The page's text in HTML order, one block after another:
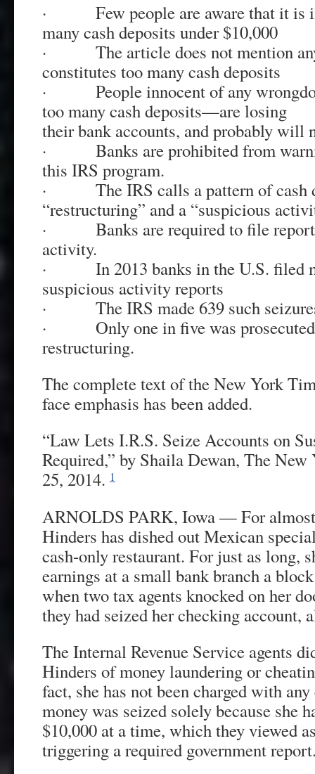
· Few people are aware that it is
many cash deposits under $10,000
· The article does not mention any
constitutes too many cash deposits
· People innocent of any
too many cash deposits—are losing
their bank accounts, and probably will
· Banks are prohibited from
this IRS program.
· The IRS calls a pattern of cash
“restructuring” and a “suspicious
· Banks are required to file reports
activity.
· In 2013 banks in the U.S. filed
suspicious activity reports
· The IRS made 639 such
· Only one in five was prosecuted
restructuring.
The complete text of the New York
face emphasis has been added.
“Law Lets I.R.S. Seize Accounts on
Required,” by Shaila Dewan, The
25, 2014. 1
ARNOLDS PARK, Iowa — For almost
Hinders has dished out Mexican
cash-only restaurant. For just as long,
earnings at a small bank branch a
when two tax agents knocked on her
they had seized her checking account,
The Internal Revenue Service agents
Hinders of money laundering or
fact, she has not been charged with
money was seized solely because she
$10,000 at a time, which they viewed
triggering a required government